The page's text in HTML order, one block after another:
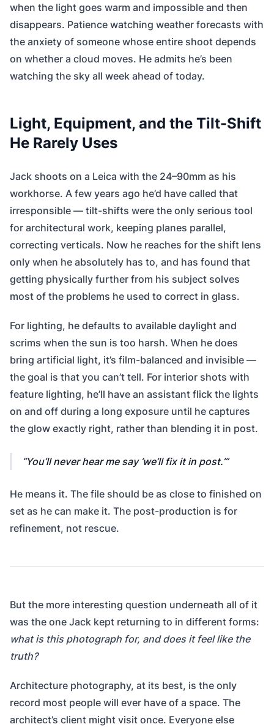
when the light goes warm and impossible and then
disappears. Patience watching weather forecasts with
the anxiety of someone whose entire shoot depends
on whether a cloud moves. He admits he’s been
watching the sky all week ahead of today.
Light, Equipment, and the Tilt-Shift
He Rarely Uses
Jack shoots on a Leica with the 24–90mm as his
workhorse. A few years ago he’d have called that
irresponsible — tilt-shifts were the only serious tool
for architectural work, keeping planes parallel,
correcting verticals. Now he reaches for the shift lens
only when he absolutely has to, and has found that
getting physically further from his subject solves
most of the problems he used to correct in glass.
For lighting, he defaults to available daylight and
scrims when the sun is too harsh. When he does
bring artificial light, it’s film-balanced and invisible —
the goal is that you can’t tell. For interior shots with
feature lighting, he’ll have an assistant flick the lights
on and off during a long exposure until he captures
the glow exactly right, rather than blending it in post.
You’ll never hear me say ‘we’ll fix it in post.’
He means it. The file should be as close to finished on
set as he can make it. The post-production is for
refinement, not rescue.
But the more interesting question underneath all of it
was the one Jack kept returning to in different forms:
what is this photograph for, and does it feel like the
truth?
Architecture photography, at its best, is the only
record most people will ever have of a space. The
architect’s client might visit once. Everyone else